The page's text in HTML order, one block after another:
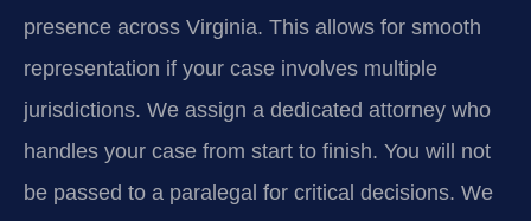
presence across Virginia. This allows for smooth
representation if your case involves multiple
jurisdictions. We assign a dedicated attorney who
handles your case from start to finish. You will not
be passed to a paralegal for critical decisions. We